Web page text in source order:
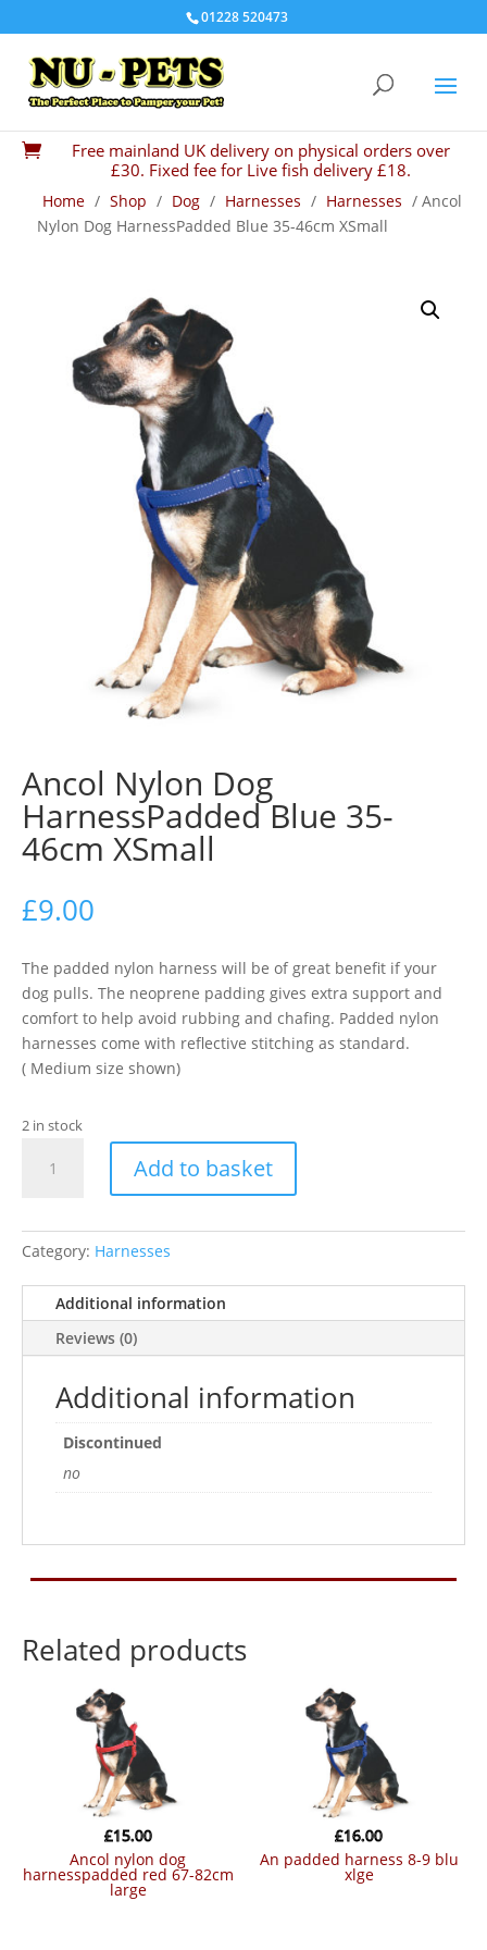
01228 520473

Free mainland UK delivery on physical orders over
£30. Fixed fee for Live fish delivery £18.
Home / Shop / Dog / Harnesses / Harnesses / Ancol
Nylon Dog HarnessPadded Blue 35-46cm XSmall
Ancol Nylon Dog
HarnessPadded Blue 35-
46cm XSmall
£9.00
The padded nylon harness will be of great benefit if your
dog pulls. The neoprene padding gives extra support and
comfort to help avoid rubbing and chafing. Padded nylon
harnesses come with reflective stitching as standard.
( Medium size shown)
2 in stock
Nylon
Blue
46cm
XSmall
quantity
Add to basket
Category: Harnesses
Additional information
Reviews (0)
Additional information
Discontinued
no
Related products
ancol nylon dog
harnesspadded red 67-82cm
large
£15.00
an padded harness 8-9 blu
xlge
£16.00